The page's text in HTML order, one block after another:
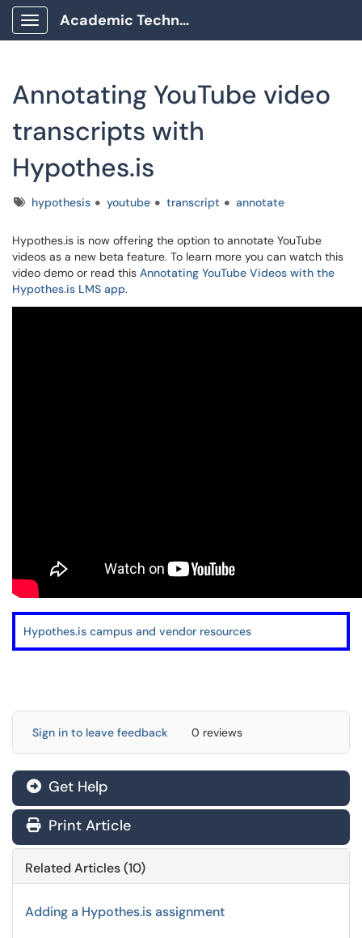
Show Applications Menu
Academic Technology Client Portal
Annotating YouTube video
transcripts with
Hypothes.is
Tagshypothesis youtube transcript annotate
Hypothes.is is now offering the option to annotate YouTube
videos as a new beta feature. To learn more you can watch this
video demo or read this Annotating YouTube Videos with the
Hypothes.is LMS app.
Hypothes.is campus and vendor resources
Sign in to leave feedback 0 reviews
Get Help
Print Article
Related Articles (10)
Adding a Hypothes.is assignment